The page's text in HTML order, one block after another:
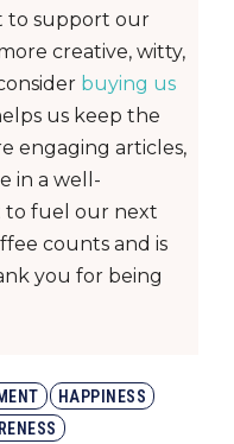
to support our
creative, witty,
buying us
us keep the
engaging articles,
in a well-
to fuel our next
counts and is
you for being
HAPPINESS